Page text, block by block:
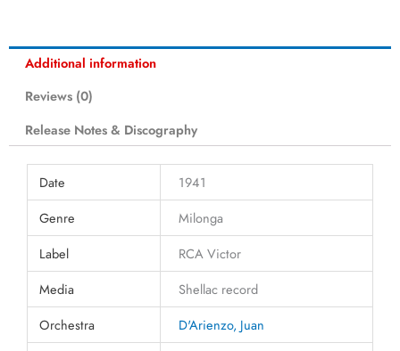
Additional information
Reviews (0)
Release Notes & Discography
Date
1941
Genre
Milonga
Label
RCA Victor
Media
Shellac record
Orchestra
D'Arienzo, Juan